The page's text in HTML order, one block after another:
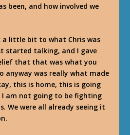
been, and how involved we
a little bit to what Chris was
started talking, and I gave
that that was what you
anyway was really what made
this is home, this is going
am not going to be fighting
We were all already seeing it